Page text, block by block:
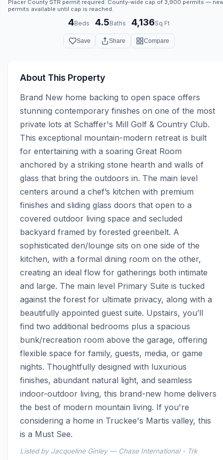
Placer County STR permit required. County-wide cap of 3,900 permits —
permits available until cap is reached.
4Beds · 4.5Baths · 4,136Sq Ft
Save Share Compare
About This Property
Brand New home backing to open space offers
stunning contemporary finishes on one of the most
private lots at Schaffer's Mill Golf & Country Club.
This exceptional mountain-modern retreat is built
for entertaining with a soaring Great Room
anchored by a striking stone hearth and walls of
glass that bring the outdoors in. The main level
centers around a chef’s kitchen with premium
finishes and sliding glass doors that open to a
covered outdoor living space and secluded
backyard framed by forested greenbelt. A
sophisticated den/lounge sits on one side of the
kitchen, with a formal dining room on the other,
creating an ideal flow for gatherings both intimate
and large. The main level Primary Suite is tucked
against the forest for ultimate privacy, along with a
beautifully appointed guest suite. Upstairs, you’ll
find two additional bedrooms plus a spacious
bunk/recreation room above the garage, offering
flexible space for family, guests, media, or game
nights. Thoughtfully designed with luxurious
finishes, abundant natural light, and seamless
indoor-outdoor living, this brand-new home delivers
the best of modern mountain living. If you're
considering a home in Truckee's Martis valley, this
is a Must See.
Listed by Jacqueline Ginley — Chase International - Trk